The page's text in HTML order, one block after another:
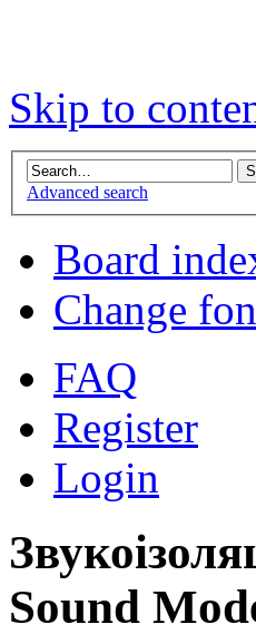
Skip to
Advanced search
Board
Change
FAQ
Register
Login
Sound